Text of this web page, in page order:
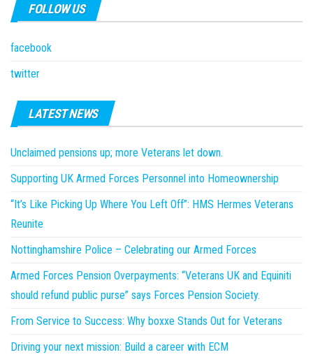
FOLLOW US
facebook
twitter
LATEST NEWS
Unclaimed pensions up; more Veterans let down.
Supporting UK Armed Forces Personnel into Homeownership
“It’s Like Picking Up Where You Left Off”: HMS Hermes Veterans
Reunite
Nottinghamshire Police – Celebrating our Armed Forces
Armed Forces Pension Overpayments: “Veterans UK and Equiniti
should refund public purse” says Forces Pension Society.
From Service to Success: Why boxxe Stands Out for Veterans
Driving your next mission: Build a career with ECM